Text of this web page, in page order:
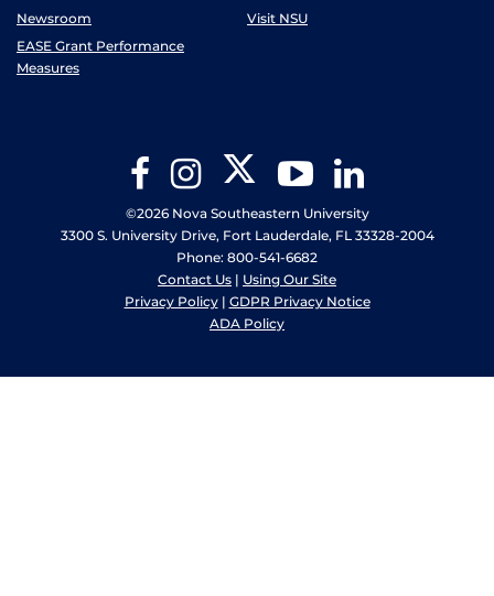
Newsroom
Visit NSU
EASE Grant Performance
Measures
FacebookInstagram Twitter YouTube
©2026 Nova Southeastern University
3300 S. University Drive, Fort Lauderdale, FL 33328-2004
Phone: 800-541-6682
Contact Us | Using Our Site
Privacy Policy| GDPR Privacy Notice
ADA Policy